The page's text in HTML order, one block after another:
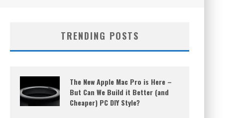
TRENDING POSTS
The New Apple Mac Pro is Here –
But Can We Build it Better (and
Cheaper) PC DIY Style?